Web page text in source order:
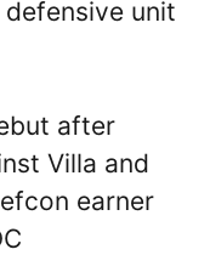
unit
after
Villa and
earner